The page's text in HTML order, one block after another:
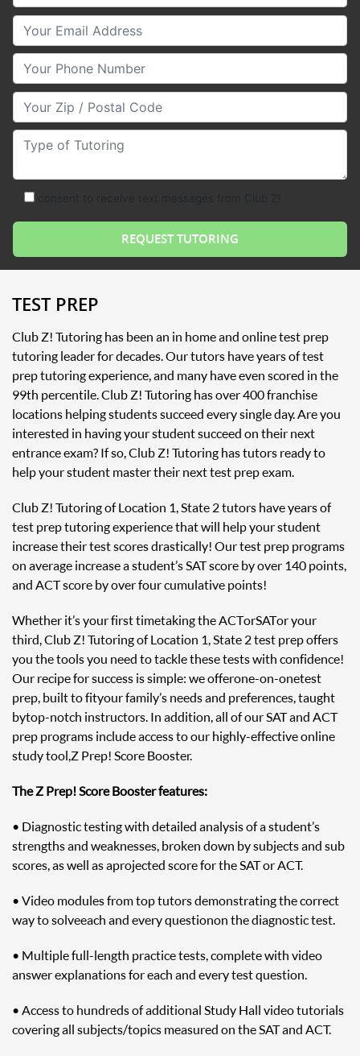
Your Email
Your Phone Number
Your Zip/Postal Code
Type of Tutoring
TEST PREP
Club Z! Tutoring has been an in home and online test prep
tutoring leader for decades. Our tutors have years of test
prep tutoring experience, and many have even scored in the
99th percentile. Club Z! Tutoring has over 400 franchise
locations helping students succeed every single day. Are you
interested in having your student succeed on their next
entrance exam? If so, Club Z! Tutoring has tutors ready to
help your student master their next test prep exam.
Club Z! Tutoring of Location 1, State 2 tutors have years of
test prep tutoring experience that will help your student
increase their test scores drastically! Our test prep programs
on average increase a student’s SAT score by over 140 points,
and ACT score by over four cumulative points!
Whether it’s your first time taking the ACT or SAT or your
third, Club Z! Tutoring of Location 1, State 2 test prep offers
you the tools you need to tackle these tests with confidence!
Our recipe for success is simple: we offer one-on-one test
prep, built to fit your family’s needs and preferences, taught
by top-notch instructors. In addition, all of our SAT and ACT
prep programs include access to our highly-effective online
study tool, Z Prep! Score Booster.
The Z Prep! Score Booster features:
• Diagnostic testing with detailed analysis of a student’s
strengths and weaknesses, broken down by subjects and sub
scores, as well as a projected score for the SAT or ACT.
• Video modules from top tutors demonstrating the correct
way to solve each and every question on the diagnostic test.
• Multiple full-length practice tests, complete with video
answer explanations for each and every test question.
• Access to hundreds of additional Study Hall video tutorials
covering all subjects/topics measured on the SAT and ACT.